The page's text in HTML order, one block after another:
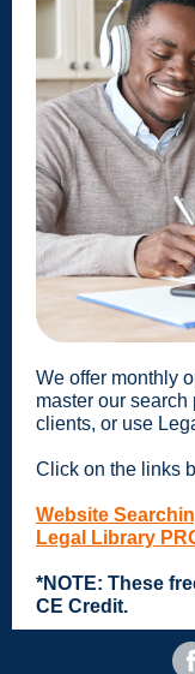
We offer monthly
master our search
clients, or use
Click on the links
Website
Legal Library
*NOTE: These
CE Credit.